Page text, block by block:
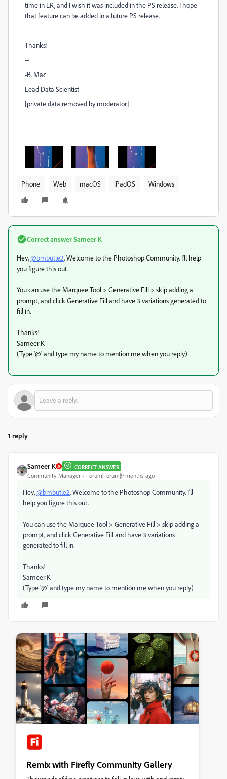
time in LR, and I wish it was included in the PS release. I hope
that feature can be added in a future PS release.
Thanks!
--
-B. Mac
Lead Data Scientist
[private data removed by moderator]
Phone Web macOS iPadOS Windows
Correct answerSameer K
Hey,@bmbutle2. Welcome to the Photoshop Community. I'll help
you figure this out.
You can use the Marquee Tool > Generative Fill > skip adding a
prompt, and click Generative Fill and have 3 variations generated to
fill in.
Thanks!
Sameer K
(Type '@' and type my name to mention me when you reply)
1 reply
Sameer K CORRECT ANSWER
Community Manager Forum|Forum|9 months ago
Hey,@bmbutle2. Welcome to the Photoshop Community. I'll
help you figure this out.
You can use the Marquee Tool > Generative Fill > skip adding a
prompt, and click Generative Fill and have 3 variations
generated to fill in.
Thanks!
Sameer K
(Type '@' and type my name to mention me when you reply)
Remix with Firefly Community Gallery